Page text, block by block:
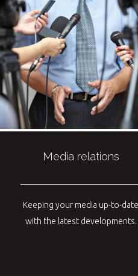
Media relations
Keeping your media up-to-date
with the latest developments.